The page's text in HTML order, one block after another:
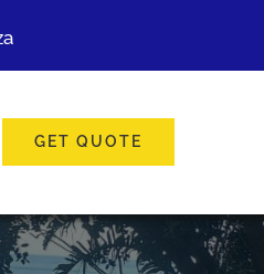
GET QUOTE